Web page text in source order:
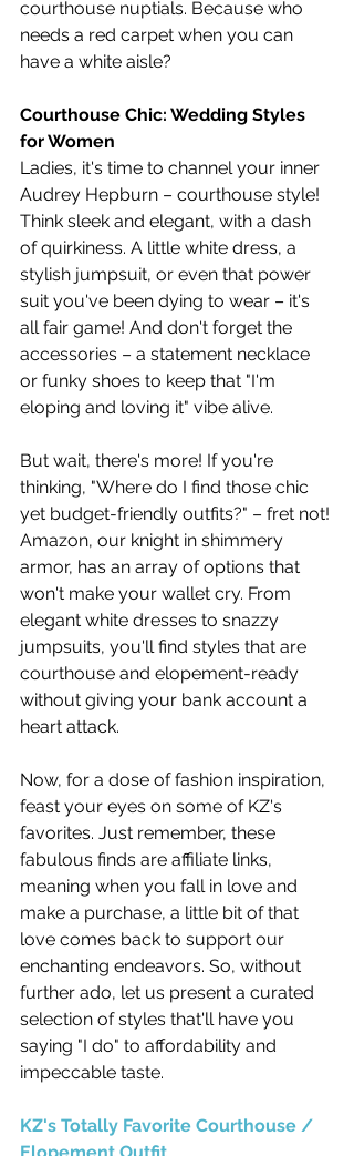
courthouse nuptials. Because who
needs a red carpet when you can
have a white aisle?
Courthouse Chic: Wedding Styles
for Women
Ladies, it's time to channel your inner
Audrey Hepburn – courthouse style!
Think sleek and elegant, with a dash
of quirkiness. A little white dress, a
stylish jumpsuit, or even that power
suit you've been dying to wear – it's
all fair game! And don't forget the
accessories – a statement necklace
or funky shoes to keep that "I'm
eloping and loving it" vibe alive.
But wait, there's more! If you're
thinking, "Where do I find those chic
yet budget-friendly outfits?" – fret not!
Amazon, our knight in shimmery
armor, has an array of options that
won't make your wallet cry. From
elegant white dresses to snazzy
jumpsuits, you'll find styles that are
courthouse and elopement-ready
without giving your bank account a
heart attack.
Now, for a dose of fashion inspiration,
feast your eyes on some of KZ's
favorites. Just remember, these
fabulous finds are affiliate links,
meaning when you fall in love and
make a purchase, a little bit of that
love comes back to support our
enchanting endeavors. So, without
further ado, let us present a curated
selection of styles that'll have you
saying "I do" to affordability and
impeccable taste.
KZ's Totally Favorite Courthouse /